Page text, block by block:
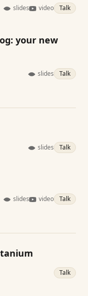
slides video Talk
your new
slides Talk
slides Talk
slides video Talk
Talk